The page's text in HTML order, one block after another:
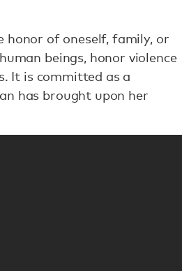
of oneself, family, or
beings, honor violence
It is committed as a
has brought upon her